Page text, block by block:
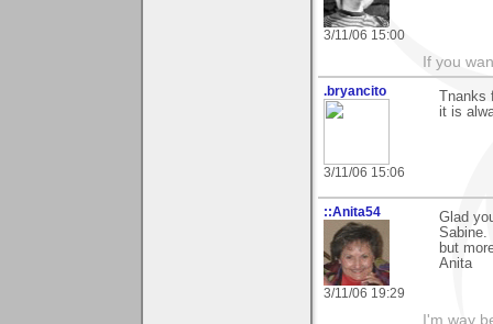
3/11/06 15:00
If you
.bryancito
3/11/06 15:06
it is
::Anita54
3/11/06 19:29
Glad
Sabine.
but
Anita
I'm way